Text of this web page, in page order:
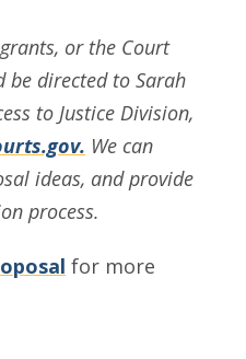
or the Court
be directed to Sarah
to Justice Division,
. We can
ideas, and provide
process.
for more